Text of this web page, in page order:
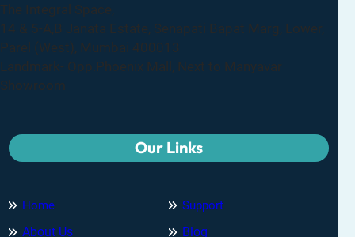
The Integral Space,
14 & 5-A,B Janata Estate, Senapati Bapat Marg, Lower,
Parel (West), Mumbai 400013
Landmark- Opp.Phoenix Mall, Next to Manyavar
Showroom
Our Links
Home
About Us
Support
Blog